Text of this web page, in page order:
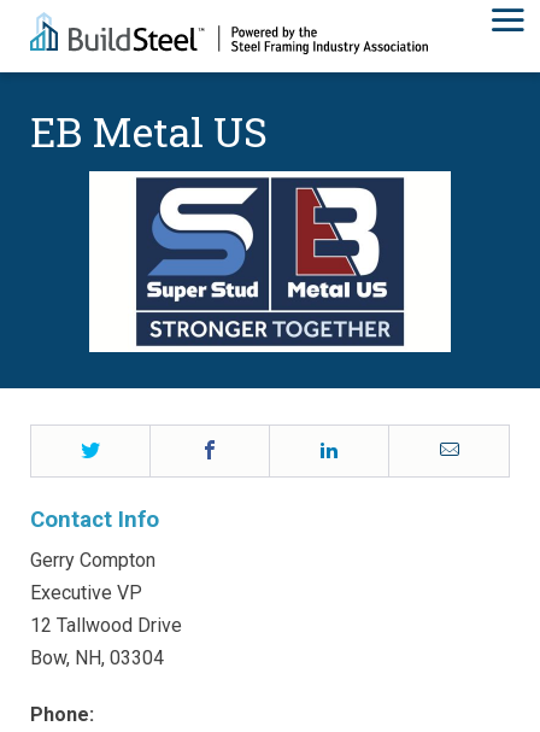
EB Metal US
Twitter Email
Contact Info
Gerry Compton
Executive VP
12 Tallwood Drive
Bow, NH, 03304
Phone: